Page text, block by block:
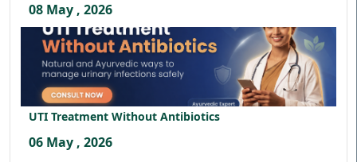
08 May , 2026
UTI Treatment Without Antibiotics
06 May , 2026